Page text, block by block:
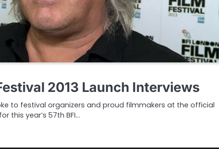
2013 Launch Interviews
to festival organizers and proud filmmakers at the official
this year’s 57th BFI…